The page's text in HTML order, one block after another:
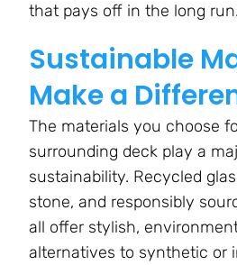
that pays off in the long run.
Sustainable
Make a
The materials you choose
surrounding deck play a
sustainability. Recycled
stone, and responsibly
all offer stylish,
alternatives to synthetic or